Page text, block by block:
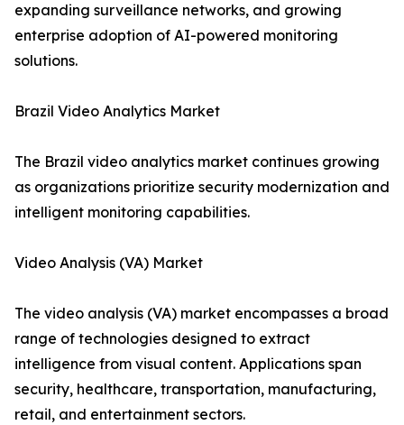
expanding surveillance networks, and growing
enterprise adoption of AI-powered monitoring
solutions.
Brazil Video Analytics Market
The Brazil video analytics market continues growing
as organizations prioritize security modernization and
intelligent monitoring capabilities.
Video Analysis (VA) Market
The video analysis (VA) market encompasses a broad
range of technologies designed to extract
intelligence from visual content. Applications span
security, healthcare, transportation, manufacturing,
retail, and entertainment sectors.